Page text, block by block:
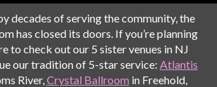
decades of serving the community, the
has closed its doors. If you’re planning
to check out our 5 sister venues in NJ
our tradition of 5-star service: Atlantis
River,Crystal Ballroom in Freehold,